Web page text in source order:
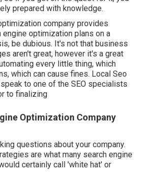
prepared with knowledge.
company provides
optimization plans on a
be dubious. It's not that business
aren't great, however it's a great
every little thing, which
which can cause fines. Local Seo
to one of the SEO specialists
to finalizing
Optimization Company
questions about your company.
are what many search engine
certainly call 'white hat' or